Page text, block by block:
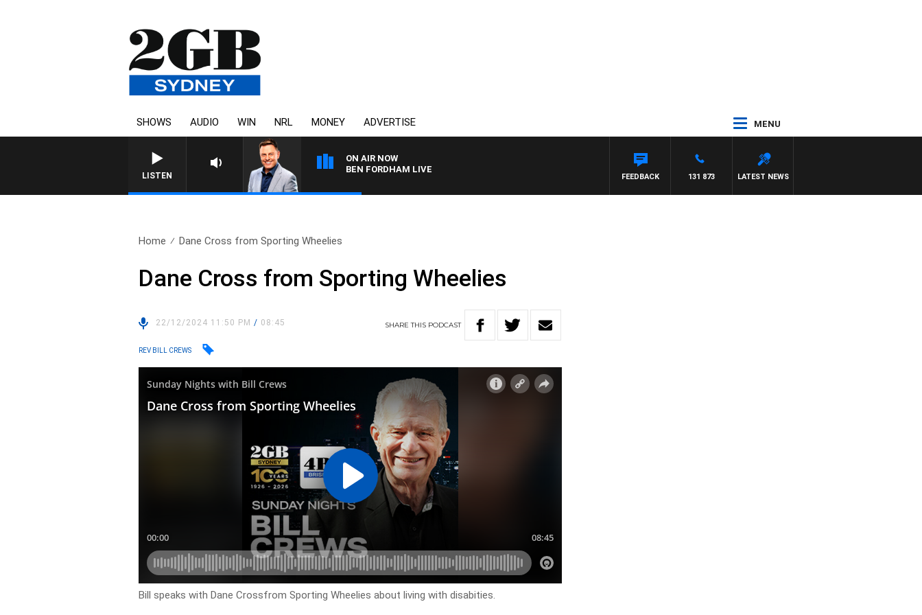
SHOWS AUDIO WIN NRL MONEY ADVERTISE MENU
LISTEN
ON AIR NOW
BEN FORDHAM LIVE
LATEST NEWS
131 873
FEEDBACK
Home Dane Cross from Sporting Wheelies
Dane Cross from Sporting Wheelies
22/12/2024 11:50 PM/ 08:45 SHARETHIS PODCAST
REV BILL CREWS
Bill speaks with Dane Crossfrom Sporting Wheelies about living with disabities.